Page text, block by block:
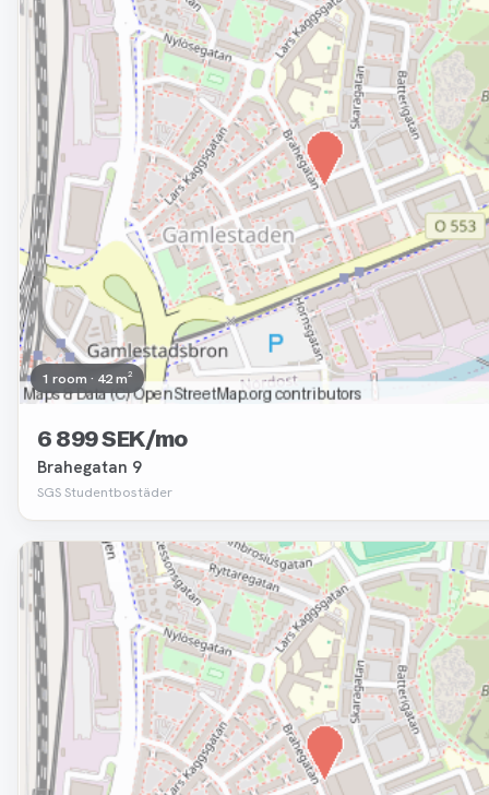
1 room · 42 m²
6 899 SEK/mo
Brahegatan 9
SGS Studentbostäder
Removed